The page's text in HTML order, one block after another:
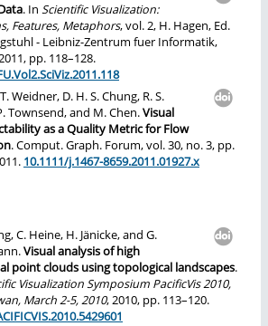
. In Scientific Visualization:
Features, Metaphors, vol. 2, H. Hagen, Ed.
- Leibniz-Zentrum fuer Informatik,
pp. 118–128.
Weidner, D. H. S. Chung, R. S.
Townsend, and M. Chen.Visual
as a Quality Metric for Flow
. Comput. Graph. Forum, vol. 30, no. 3, pp.
10.1111/j.1467-8659.2011.01927.x
C. Heine, H. Jänicke, and G.
Visual analysis of high
point clouds using topological landscapes.
Visualization Symposium PacificVis 2010,
March 2-5, 2010, 2010, pp. 113–120.